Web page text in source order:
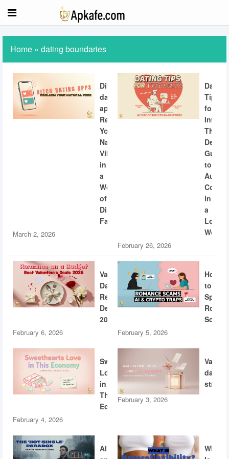
Home » dating boundaries
Ditch
dating
apps:
Reclaiming
Your
Natural
Vibe
in
a
World
of
Digital
Fatigue
March 2, 2026
Dating
Tips
for
The
Guide
to
in
a
Loud
World
February 26, 2026
Valentine’s
Day
Restaurant
Deals
2026
February 6, 2026
How
to
Scams
February 5, 2026
Sweethearts
Love
in
This
Economy
February 4, 2026
dating
February 3, 2026
AI
What